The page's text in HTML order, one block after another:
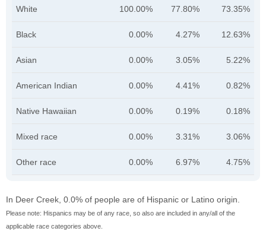
White 100.00% 77.80% 73.35%
Black 0.00% 4.27% 12.63%
Asian 0.00% 3.05% 5.22%
American Indian 0.00% 4.41% 0.82%
Native Hawaiian 0.00% 0.19% 0.18%
Mixed race 0.00% 3.31% 3.06%
Other race 0.00% 6.97% 4.75%
In Deer Creek, 0.0% of people are of Hispanic or Latino origin.
Please note: Hispanics may be of any race, so also are included in any/all of the
applicable race categories above.